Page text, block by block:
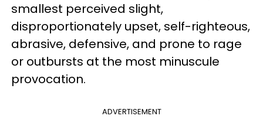
smallest perceived slight,
disproportionately upset, self-righteous,
abrasive, defensive, and prone to rage
or outbursts at the most minuscule
provocation.
ADVERTISEMENT